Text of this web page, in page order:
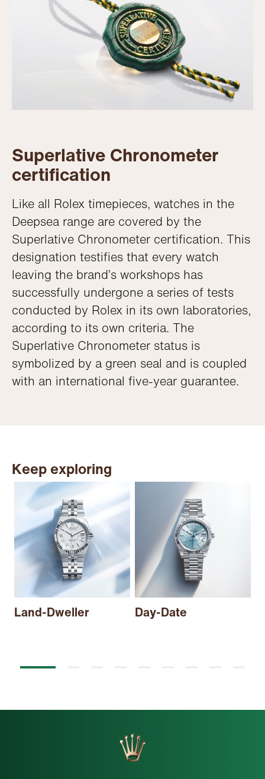
Superlative Chronometer
certification
Like all Rolex timepieces, watches in the
Deepsea range are covered by the
Superlative Chronometer certification. This
designation testifies that every watch
leaving the brand’s workshops has
successfully undergone a series of tests
conducted by Rolex in its own laboratories,
according to its own criteria. The
Superlative Chronometer status is
symbolized by a green seal and is coupled
with an international five-year guarantee.
Keep exploring
Land-Dweller Day-Date